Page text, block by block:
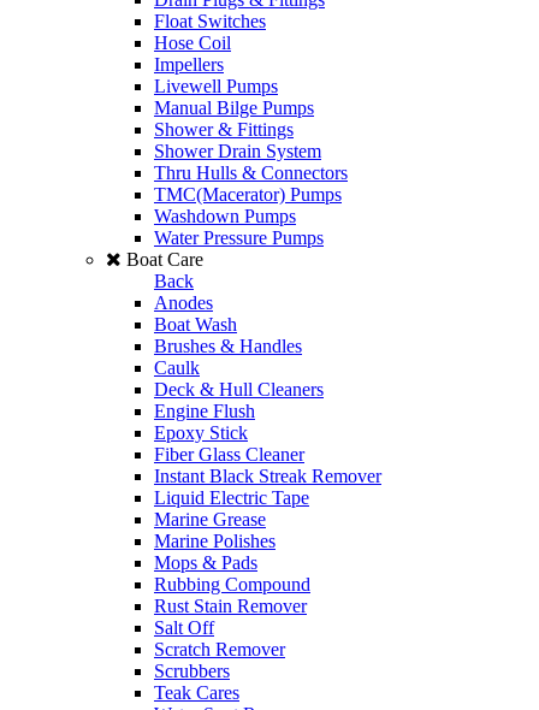
Float Switches
Hose Coil
Impellers
Livewell Pumps
Manual Bilge Pumps
Shower & Fittings
Shower Drain System
Thru Hulls & Connectors
TMC(Macerator) Pumps
Washdown Pumps
Water Pressure Pumps
Boat Care
Back
Anodes
Boat Wash
Brushes & Handles
Caulk
Deck & Hull Cleaners
Engine Flush
Epoxy Stick
Fiber Glass Cleaner
Instant Black Streak Remover
Liquid Electric Tape
Marine Grease
Marine Polishes
Mops & Pads
Rubbing Compound
Rust Stain Remover
Salt Off
Scratch Remover
Scrubbers
Teak Cares